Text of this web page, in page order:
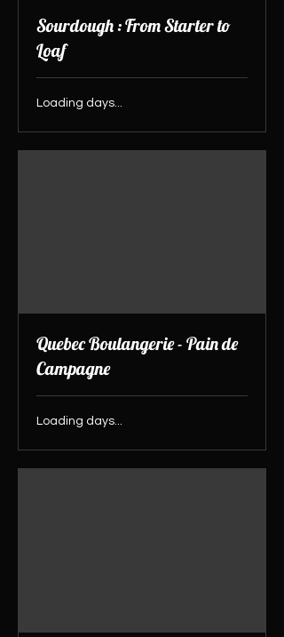
Sourdough : From Starter to
Loaf
Loading days...
Quebec Boulangerie - Pain de
Campagne
Loading days...